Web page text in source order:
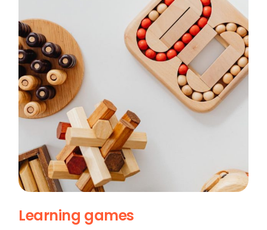
Learning games